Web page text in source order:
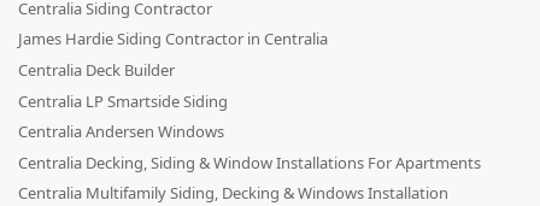
Centralia Siding Contractor
James Hardie Siding Contractor in Centralia
Centralia Deck Builder
Centralia LP Smartside Siding
Centralia Andersen Windows
Centralia Decking, Siding & Window Installations For Apartments
Centralia Multifamily Siding, Decking & Windows Installation